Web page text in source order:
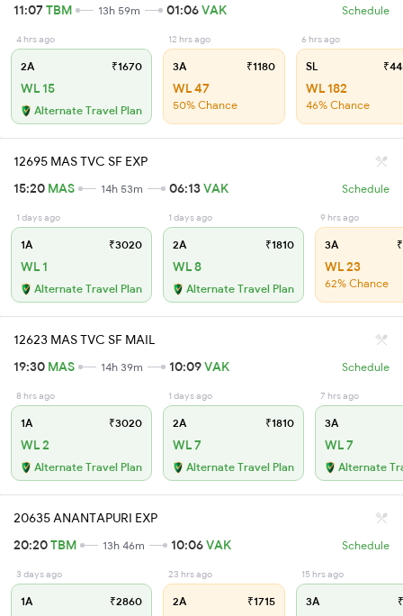
11:07TBM 13h 59m 01:06VAK Schedule
4 hrs ago
2A ₹1670
WL 15
Alternate Travel Plan
12 hrs ago
3A ₹1180
WL 47
50% Chance
6 hrs ago
SL
WL 182
46% Chance
12695 MAS TVC SF EXP
15:20 MAS 14h 53m 06:13VAK Schedule
1 days ago
1A ₹3020
WL 1
Alternate Travel Plan
1 days ago
2A ₹1810
WL 8
Alternate Travel Plan
9 hrs ago
3A
WL 23
62% Chance
12623 MAS TVC SF MAIL
19:30 MAS 14h 39m 10:09VAK Schedule
8 hrs ago
1A ₹3020
WL 2
Alternate Travel Plan
1 days ago
2A ₹1810
WL 7
Alternate Travel Plan
7 hrs ago
3A
WL 7
Alternate
20635 ANANTAPURI EXP
20:20TBM 13h 46m 10:06VAK Schedule
3 days ago
1A ₹2860
23 hrs ago
2A ₹1715
15 hrs ago
3A